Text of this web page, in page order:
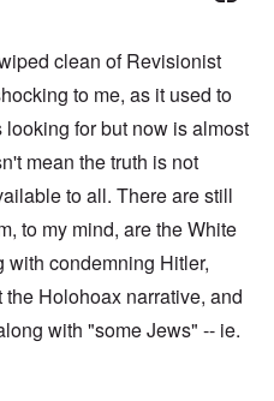
clean of Revisionist
to me, as it used to
for but now is almost
mean the truth is not
to all. There are still
to my mind, are the White
condemning Hitler,
Holohoax narrative, and
with "some Jews" -- ie.